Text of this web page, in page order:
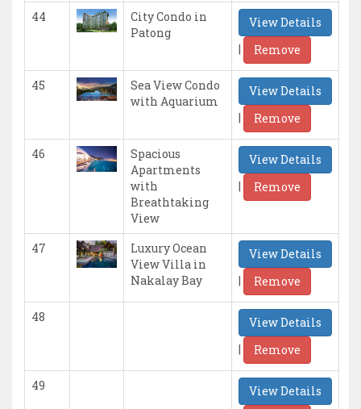
44
City Condo in
Patong
View Details
|
Remove
45
Sea View Condo
with Aquarium
View Details
|
Remove
46
Spacious
Apartments
with
Breathtaking
View
View Details
|
Remove
47
Luxury Ocean
View Villa in
Nakalay Bay
View Details
|
Remove
48
View Details
|
Remove
49
View Details